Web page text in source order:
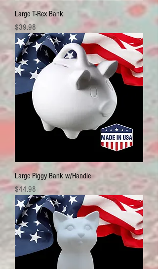
Large T-Rex Bank
Price
$39.98
Large Piggy Bank w/Handle
Price
$44.98